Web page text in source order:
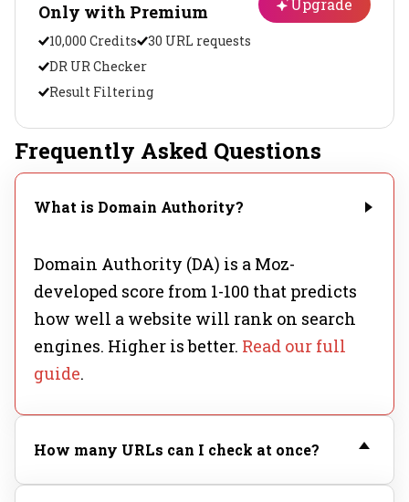
Only with Premium
10,000 Credits
30 URL requests
DR UR Checker
Result Filtering
Upgrade
Frequently Asked Questions
What is Domain Authority?
Domain Authority (DA) is a Moz-
developed score from 1-100 that predicts
how well a website will rank on search
engines. Higher is better. Read our full
guide.
How many URLs can I check at once?